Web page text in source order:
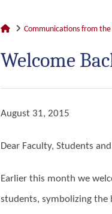
Communications from
Welcome
August 31, 2015
Dear Faculty, Students
Earlier this month we
students, symbolizing the